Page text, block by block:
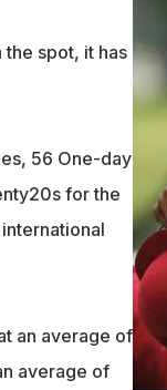
spot, it has
56 One-day
for the
an average of
average of